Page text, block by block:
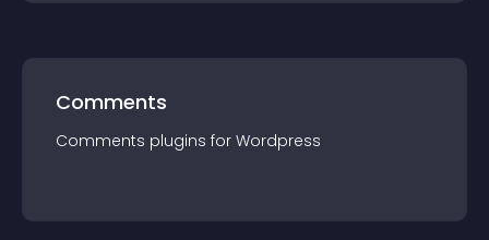
Comments
Comments plugins for Wordpress